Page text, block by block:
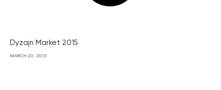
Dyzajn Market 2015
MARCH 20, 2015